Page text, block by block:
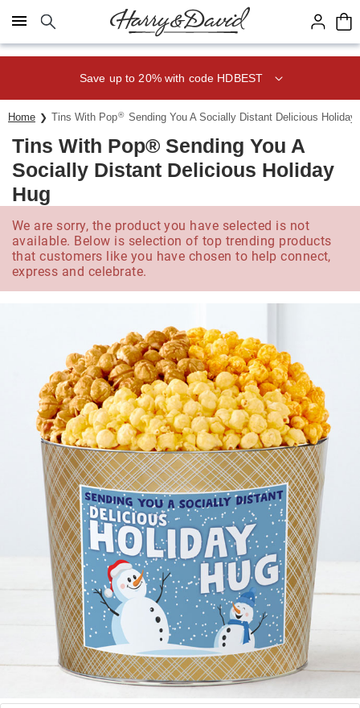
Click here to skip to main page content.
Save up to 20% with code HDBEST
Home Tins With Pop® Sending You A Socially Distant Delicious Holiday
Tins With Pop® Sending You A
Socially Distant Delicious Holiday
Hug
We are sorry, the product you have selected is not
available. Below is selection of top trending products
that customers like you have chosen to help connect,
express and celebrate.